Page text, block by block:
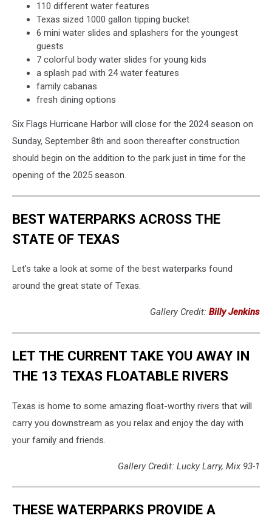
110 different water features
Texas sized 1000 gallon tipping bucket
6 mini water slides and splashers for the youngest
guests
7 colorful body water slides for young kids
a splash pad with 24 water features
family cabanas
fresh dining options
Six Flags Hurricane Harbor will close for the 2024 season on
Sunday, September 8th and soon thereafter construction
should begin on the addition to the park just in time for the
opening of the 2025 season.
BEST WATERPARKS ACROSS THE
STATE OF TEXAS
Let's take a look at some of the best waterparks found
around the great state of Texas.
Gallery Credit: Billy Jenkins
LET THE CURRENT TAKE YOU AWAY IN
THE 13 TEXAS FLOATABLE RIVERS
Texas is home to some amazing float-worthy rivers that will
carry you downstream as you relax and enjoy the day with
your family and friends.
Gallery Credit: Lucky Larry, Mix 93-1
THESE WATERPARKS PROVIDE A